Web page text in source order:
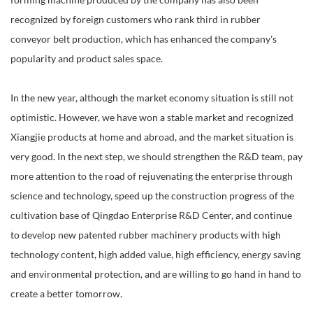
recognized by foreign customers who rank third in rubber
conveyor belt production, which has enhanced the company's
popularity and product sales space.
In the new year, although the market economy situation is still not
optimistic. However, we have won a stable market and recognized
Xiangjie products at home and abroad, and the market situation is
very good. In the next step, we should strengthen the R&D team, pay
more attention to the road of rejuvenating the enterprise through
science and technology, speed up the construction progress of the
cultivation base of Qingdao Enterprise R&D Center, and continue
to develop new patented rubber machinery products with high
technology content, high added value, high efficiency, energy saving
and environmental protection, and are willing to go hand in hand to
create a better tomorrow.